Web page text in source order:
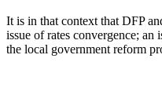
It is in that context that DFP
issue of rates convergence; an
the local government reform